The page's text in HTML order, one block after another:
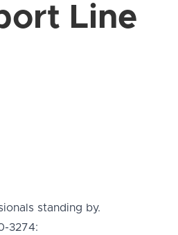
Line
standing by.
3274: